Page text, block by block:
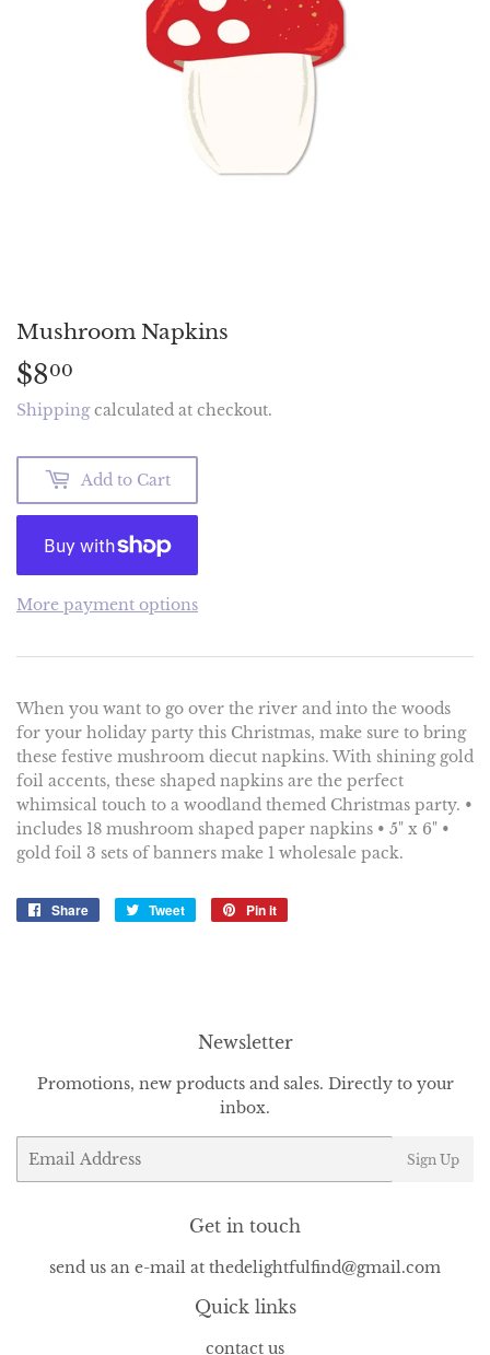
Mushroom Napkins
$800
Shippingcalculated at checkout.
Add to Cart
More payment options
When you want to go over the river and into the woods
for your holiday party this Christmas, make sure to bring
these festive mushroom diecut napkins. With shining gold
foil accents, these shaped napkins are the perfect
whimsical touch to a woodland themed Christmas party. •
includes 18 mushroom shaped paper napkins • 5" x 6" •
gold foil 3 sets of banners make 1 wholesale pack.
Share
Share
Tweet
Tweet
Pin it
Newsletter
Promotions, new products and sales. Directly to your
inbox.
Email
Sign Up
Get in touch
send us an e-mail at thedelightfulfind@gmail.com
Quick links
contact us